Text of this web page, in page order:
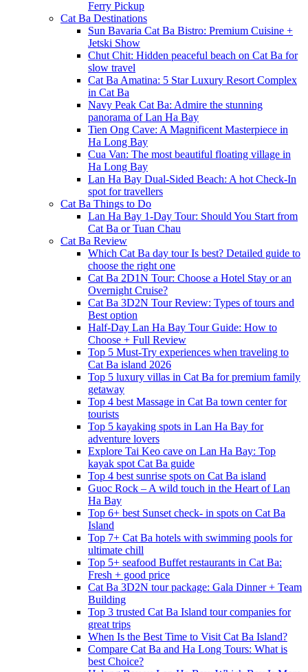
Ferry Pickup
Cat Ba Destinations
Sun Bavaria Cat Ba Bistro: Premium Cuisine +
Jetski Show
Chut Chit: Hidden peaceful beach on Cat Ba for
slow travel
Cat Ba Amatina: 5 Star Luxury Resort Complex
in Cat Ba
Navy Peak Cat Ba: Admire the stunning
panorama of Lan Ha Bay
Tien Ong Cave: A Magnificent Masterpiece in
Ha Long Bay
Cua Van: The most beautiful floating village in
Ha Long Bay
Lan Ha Bay Dual-Sided Beach: A hot Check-In
spot for travellers
Cat Ba Things to Do
Lan Ha Bay 1-Day Tour: Should You Start from
Cat Ba or Tuan Chau
Cat Ba Review
Which Cat Ba day tour Is best? Detailed guide to
choose the right one
Cat Ba 2D1N Tour: Choose a Hotel Stay or an
Overnight Cruise?
Cat Ba 3D2N Tour Review: Types of tours and
Best option
Half-Day Lan Ha Bay Tour Guide: How to
Choose + Full Review
Top 5 Must-Try experiences when traveling to
Cat Ba island 2026
Top 5 luxury villas in Cat Ba for premium family
getaway
Top 4 best Massage in Cat Ba town center for
tourists
Top 5 kayaking spots in Lan Ha Bay for
adventure lovers
Explore Tai Keo cave on Lan Ha Bay: Top
kayak spot Cat Ba guide
Top 4 best sunrise spots on Cat Ba island
Guoc Rock – A wild touch in the Heart of Lan
Ha Bay
Top 6+ best Sunset check- in spots on Cat Ba
Island
Top 7+ Cat Ba hotels with swimming pools for
ultimate chill
Top 5+ seafood Buffet restaurants in Cat Ba:
Fresh + good price
Cat Ba 3D2N tour package: Gala Dinner + Team
Building
Top 3 trusted Cat Ba Island tour companies for
great trips
When Is the Best Time to Visit Cat Ba Island?
Compare Cat Ba and Ha Long Tours: What is
best Choice?